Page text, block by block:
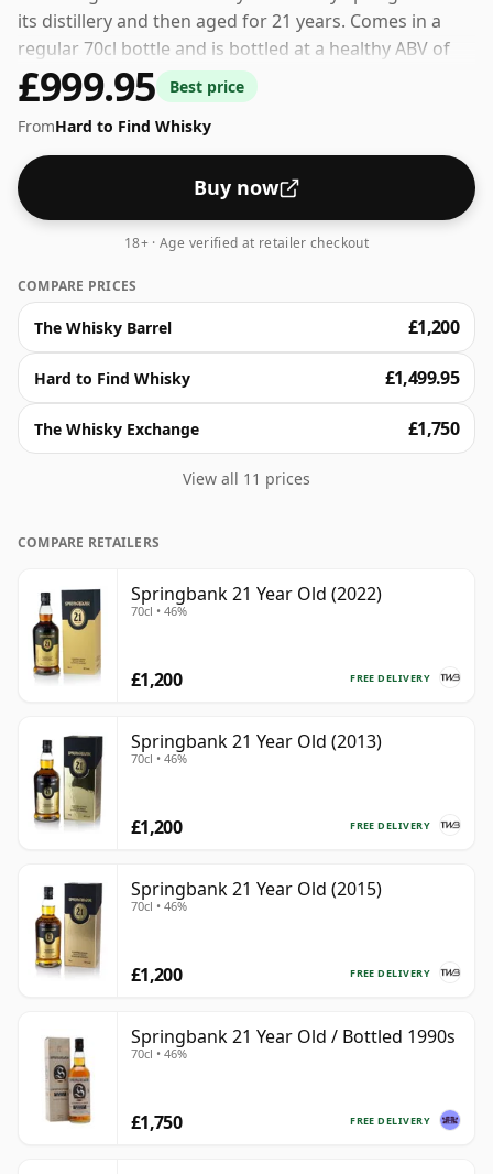
its distillery and then aged for 21 years. Comes in a
regular 70cl bottle and is bottled at a healthy ABV of
46%.
£999.95
Best price
FromHard to Find Whisky
Buy now
18+ · Age verified at retailer checkout
COMPARE PRICES
The Whisky Barrel £1,200
Hard to Find Whisky £1,499.95
The Whisky Exchange £1,750
View all 11 prices
COMPARE RETAILERS
Springbank 21 Year Old (2022)
70cl • 46%
FREE DELIVERY
£1,200
Springbank 21 Year Old (2013)
70cl • 46%
FREE DELIVERY
£1,200
Springbank 21 Year Old (2015)
70cl • 46%
FREE DELIVERY
£1,200
Springbank 21 Year Old / Bottled 1990s
70cl • 46%
FREE DELIVERY
£1,750